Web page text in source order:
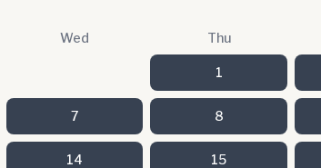
Wed Thu
1
7 8
14 15